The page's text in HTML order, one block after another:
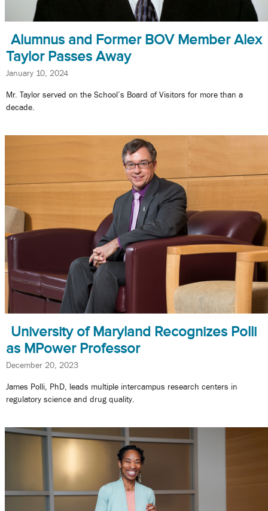
Alumnus and Former BOV Member Alex
Taylor Passes Away
January 10, 2024
Mr. Taylor served on the School’s Board of Visitors for more than a
decade.
University of Maryland Recognizes Polli
as MPower Professor
December 20, 2023
James Polli, PhD, leads multiple intercampus research centers in
regulatory science and drug quality.